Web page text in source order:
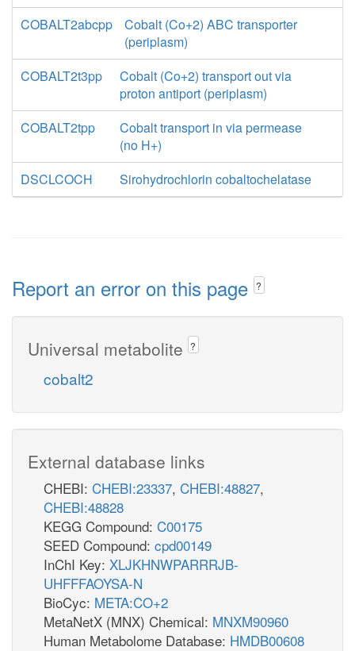
COBALT2abcpp
Cobalt (Co+2) ABC transporter
(periplasm)
COBALT2t3pp
Cobalt (Co+2) transport out via
proton antiport (periplasm)
COBALT2tpp
Cobalt transport in via permease
(no H+)
DSCLCOCH
Sirohydrochlorin cobaltochelatase
Report an error on this page ?
Universal metabolite ?
cobalt2
External database links
CHEBI: CHEBI:23337, CHEBI:48827,
CHEBI:48828
KEGG Compound: C00175
SEED Compound: cpd00149
InChI Key: XLJKHNWPARRRJB-
UHFFFAOYSA-N
BioCyc: META:CO+2
MetaNetX (MNX) Chemical: MNXM90960
Human Metabolome Database: HMDB00608